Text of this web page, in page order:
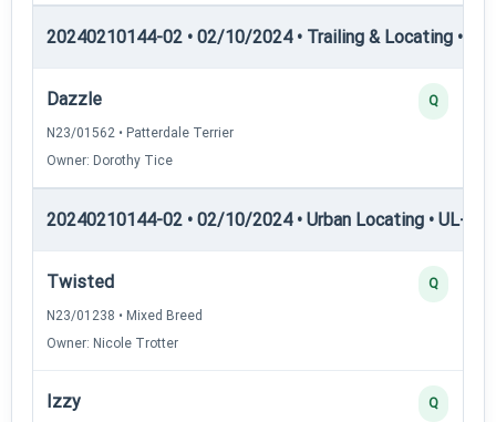
20240210144-02 • 02/10/2024 • Trailing & Locating •
Dazzle
N23/01562 • Patterdale Terrier
Owner: Dorothy Tice
Q
20240210144-02 • 02/10/2024 • Urban Locating • UL-I —
Twisted
N23/01238 • Mixed Breed
Owner: Nicole Trotter
Q
Izzy Q